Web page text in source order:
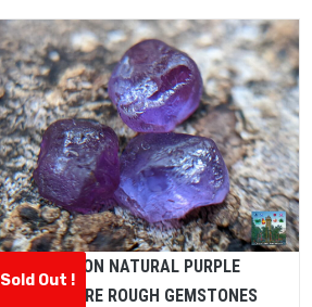
Sold Out !
CEYLON NATURAL PURPLE
SAPPHIRE ROUGH GEMSTONES